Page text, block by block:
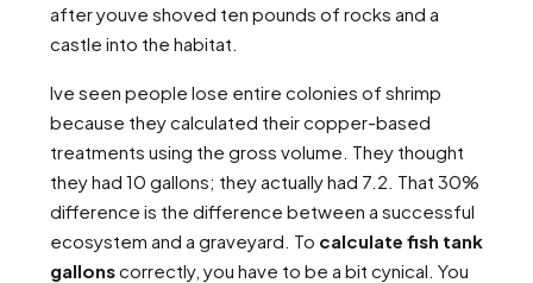
after youve shoved ten pounds of rocks and a
castle into the habitat.
Ive seen people lose entire colonies of shrimp
because they calculated their copper-based
treatments using the gross volume. They thought
they had 10 gallons; they actually had 7.2. That 30%
difference is the difference between a successful
ecosystem and a graveyard. To calculate fish tank
gallonscorrectly, you have to be a bit cynical. You